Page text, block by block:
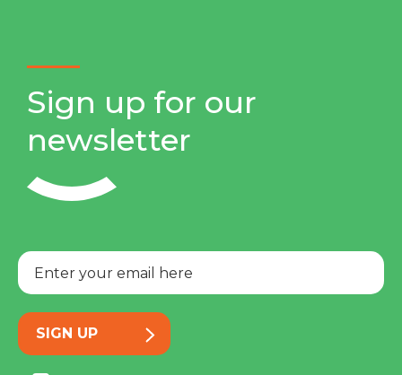
Sign up for our
newsletter
SIGN UP